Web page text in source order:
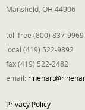
Mansfield, OH 44906
toll free (800) 837-9969
local (419) 522-9892
fax (419) 522-2482
email:
Privacy Policy